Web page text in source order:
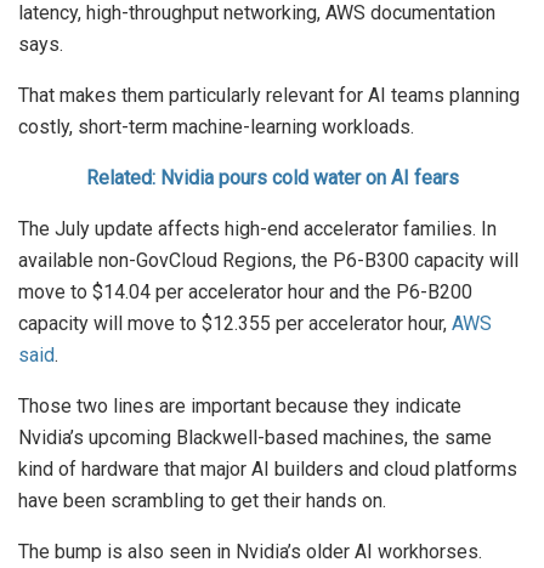
latency, high-throughput networking, AWS documentation
says.
That makes them particularly relevant for AI teams planning
costly, short-term machine-learning workloads.
Related: Nvidia pours cold water on AI fears
The July update affects high-end accelerator families. In
available non-GovCloud Regions, the P6-B300 capacity will
move to $14.04 per accelerator hour and the P6-B200
capacity will move to $12.355 per accelerator hour, AWS
said.
Those two lines are important because they indicate
Nvidia’s upcoming Blackwell-based machines, the same
kind of hardware that major AI builders and cloud platforms
have been scrambling to get their hands on.
The bump is also seen in Nvidia’s older AI workhorses.